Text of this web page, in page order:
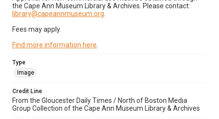
the Cape Ann Museum Library & Archives. Please contact:
library@capeannmuseum.org
Fees may apply.
Find more information here
Type
Image
Credit Line
From the Gloucester Daily Times / North of Boston Media
Group Collection of the Cape Ann Museum Library & Archives